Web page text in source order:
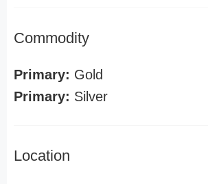
Commodity
Primary: Gold
Primary: Silver
Location